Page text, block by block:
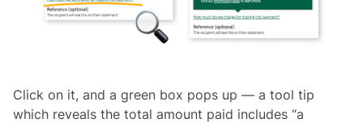
Click on it, and a green box pops up –– a tool tip
which reveals the total amount paid includes “a